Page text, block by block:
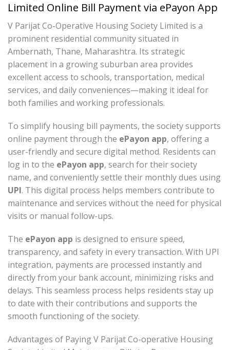
Limited Online Bill Payment via ePayon App
V Parijat Co-Operative Housing Society Limited is a
prominent residential community situated in
Ambernath, Thane, Maharashtra. Its strategic
placement in a growing suburban area provides
excellent access to schools, transportation, medical
services, and daily conveniences—making it ideal for
both families and working professionals.
To simplify housing bill payments, the society supports
online payment through the ePayon app, offering a
user-friendly and secure digital method. Residents can
log in to the ePayon app, search for their society
name, and conveniently settle their monthly dues using
UPI. This digital process helps members contribute to
maintenance and services without the need for physical
visits or manual follow-ups.
The ePayon app is designed to ensure speed,
transparency, and safety in every transaction. With UPI
integration, payments are processed instantly and
directly from your bank account, minimizing risks and
delays. This seamless process helps residents stay up
to date with their contributions and supports the
smooth functioning of the society.
Advantages of Paying V Parijat Co-operative Housing